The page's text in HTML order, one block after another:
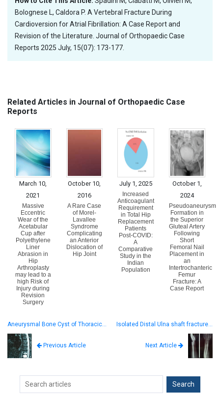
Bolognese L, Caldora P. A Vertebral Fracture During
Cardioversion for Atrial Fibrillation: A Case Report and
Revision of the Literature. Journal of Orthopaedic Case
Reports 2025 July, 15(07): 173-177.
Related Articles in Journal of Orthopaedic Case
Reports
March 10,
2021
Massive
Eccentric
Wear of the
Acetabular
Cup after
Polyethylene
Liner
Abrasion in
Hip
Arthroplasty
may lead to a
high Risk of
Injury during
Revision
Surgery
October 10,
2016
A Rare Case
of Morel-
Lavallee
Syndrome
Complicating
an Anterior
Dislocation of
Hip Joint
July 1, 2025
Increased
Anticoagulant
Requirement
in Total Hip
Replacement
Patients
Post-COVID:
A
Comparative
Study in the
Indian
Population
October 1,
2024
Pseudoaneurysm
Formation in
the Superior
Gluteal Artery
Following
Short
Femoral Nail
Placement in
an
Intertrochanteric
Femur
Fracture: A
Case Report
Aneurysmal Bone Cyst of Thoracic…
Previous Article
Isolated Distal Ulna shaft fracture…
Next Article